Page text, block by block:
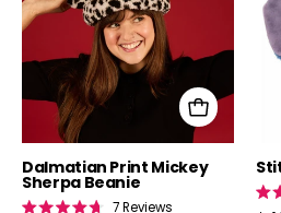
Dalmatian Print Mickey
Sherpa Beanie
7Reviews